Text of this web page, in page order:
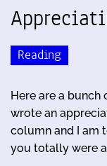
Reading
Here are a bunch
wrote an
column and I am
you totally were